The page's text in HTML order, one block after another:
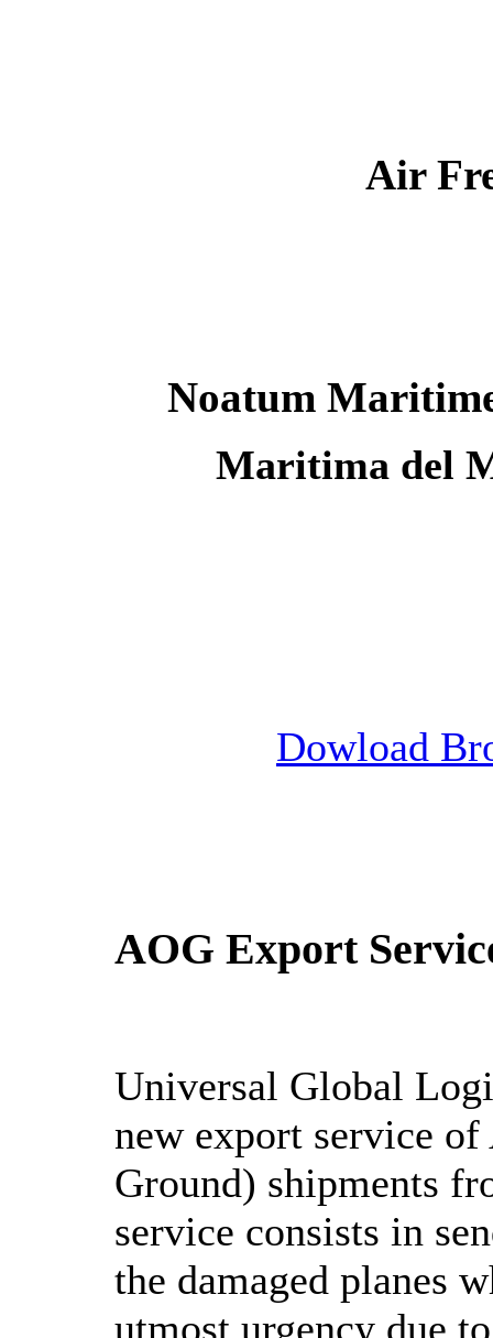
Air
Noatum
Maritima del
Dowload
AOG Export
Universal Global
new export service
Ground) shipments
service consists in
the damaged planes
utmost urgency due